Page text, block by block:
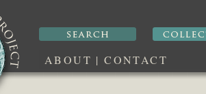
ABOUT |CONTACT